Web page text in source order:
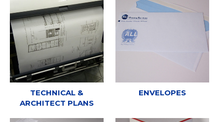
TECHNICAL &
ARCHITECT PLANS
ENVELOPES